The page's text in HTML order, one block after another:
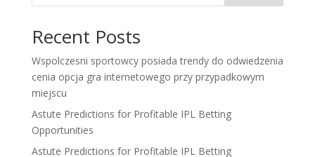
Recent Posts
Wspolczesni sportowcy posiada trendy do odwiedzenia
cenia opcja gra internetowego przy przypadkowym
miejscu
Astute Predictions for Profitable IPL Betting
Opportunities
Astute Predictions for Profitable IPL Betting